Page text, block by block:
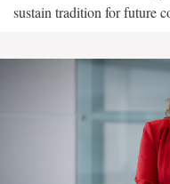
sustain tradition for future